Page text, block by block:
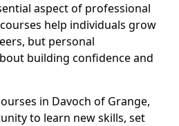
aspect of professional
help individuals grow
but personal
building confidence and
in Davoch of Grange,
to learn new skills, set